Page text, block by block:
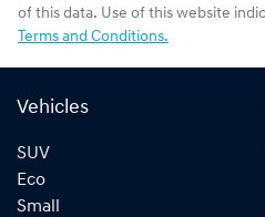
of this data. Use of this website
Terms and Conditions.
Vehicles
SUV
Eco
Small